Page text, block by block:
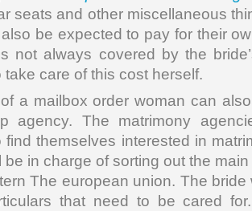
seats and other miscellaneous
be expected to pay for their
not always covered by the
take care of this cost herself.
a mailbox order woman can
agency. The matrimony
find themselves interested in
be in charge of sorting out the
The european union. The
that need to be cared